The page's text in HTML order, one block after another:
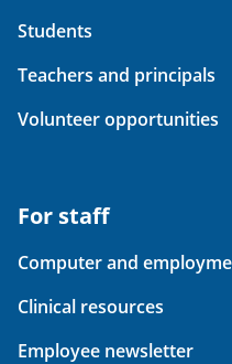
Students
Teachers and principals
Volunteer opportunities
For staff
Computer and
Clinical resources
Employee newsletter